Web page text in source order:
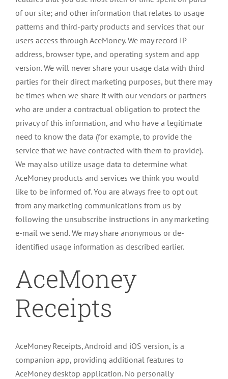
of our site; and other information that relates to usage
patterns and third-party products and services that our
users access through AceMoney. We may record IP
address, browser type, and operating system and app
version. We will never share your usage data with third
parties for their direct marketing purposes, but there may
be times when we share it with our vendors or partners
who are under a contractual obligation to protect the
privacy of this information, and who have a legitimate
need to know the data (for example, to provide the
service that we have contracted with them to provide).
We may also utilize usage data to determine what
AceMoney products and services we think you would
like to be informed of. You are always free to opt out
from any marketing communications from us by
following the unsubscribe instructions in any marketing
e-mail we send. We may share anonymous or de-
identified usage information as described earlier.
AceMoney
Receipts
AceMoney Receipts, Android and iOS version, is a
companion app, providing additional features to
AceMoney desktop application. No personally